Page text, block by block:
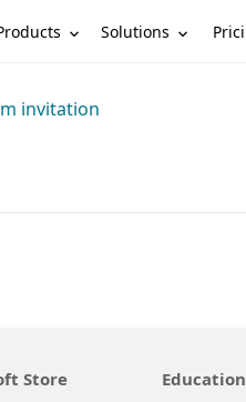
Solutions
invitation
Store Education